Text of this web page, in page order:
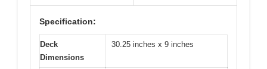
Specification:
Deck
Dimensions
30.25 inches x 9 inches